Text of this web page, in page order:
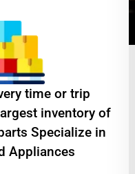
time or trip
inventory of
Specialize in
Appliances